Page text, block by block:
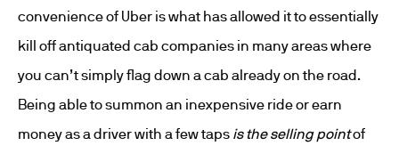
convenience of Uber is what has allowed it to essentially
kill off antiquated cab companies in many areas where
you can’t simply flag down a cab already on the road.
Being able to summon an inexpensive ride or earn
money as a driver with a few taps is the selling pointof